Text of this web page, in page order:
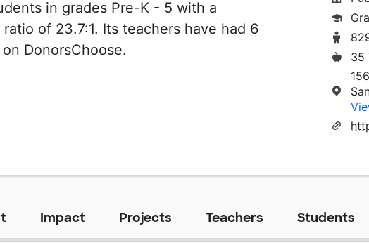
in grades Pre-K - 5 with a
of 23.7:1. Its teachers have had 6
DonorsChoose.
35
Impact Projects Teachers Students